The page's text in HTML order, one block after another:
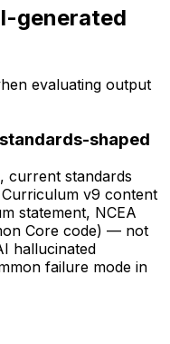
generated
evaluating output
shaped
current standards
v9 content
statement, NCEA
Core code) — not
hallucinated
failure mode in